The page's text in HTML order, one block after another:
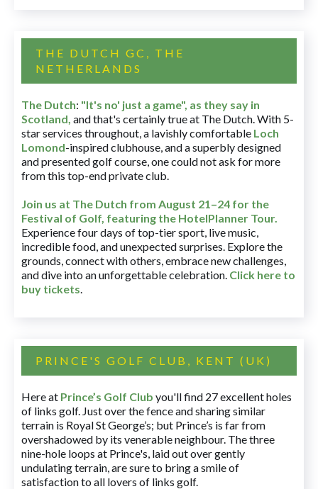
THE DUTCH GC, THE
NETHERLANDS
The Dutch: "It's no' just a game", as they say in
Scotland, and that's certainly true at The Dutch. With 5-
star services throughout, a lavishly comfortable Loch
Lomond-inspired clubhouse, and a superbly designed
and presented golf course, one could not ask for more
from this top-end private club.
Join us at The Dutch from August 21–24 for the
Festival of Golf, featuring the HotelPlanner Tour.
Experience four days of top-tier sport, live music,
incredible food, and unexpected surprises. Explore the
grounds, connect with others, embrace new challenges,
and dive into an unforgettable celebration. Click here to
buy tickets.
PRINCE'S GOLF CLUB, KENT (UK)
Here at Prince’s Golf Club you'll find 27 excellent holes
of links golf. Just over the fence and sharing similar
terrain is Royal St George’s; but Prince’s is far from
overshadowed by its venerable neighbour. The three
nine-hole loops at Prince's, laid out over gently
undulating terrain, are sure to bring a smile of
satisfaction to all lovers of links golf.